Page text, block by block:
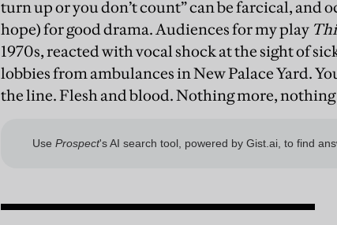
turn up or you don’t count” can be farcical, and
hope) for good drama. Audiences for my play
1970s, reacted with vocal shock at the sight of
lobbies from ambulances in New Palace Yard.
the line. Flesh and blood. Nothing more, nothing